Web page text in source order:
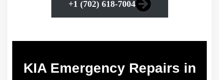
+1 (702) 618-7004
KIA Emergency Repairs in